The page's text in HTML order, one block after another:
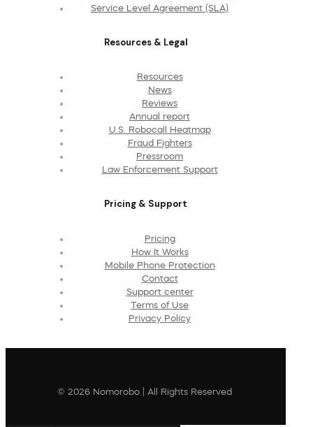
Service Level Agreement (SLA)
Resources & Legal
Resources
News
Reviews
Annual report
U.S. Robocall Heatmap
Fraud Fighters
Pressroom
Law Enforcement Support
Pricing & Support
Pricing
How It Works
Mobile Phone Protection
Contact
Support center
Terms of Use
Privacy Policy
© 2026 Nomorobo | All Rights Reserved